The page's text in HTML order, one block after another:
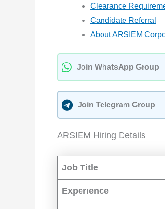
Clearance
Candidate Referral
About ARSIEM
Join WhatsApp Group
Join Telegram Group
ARSIEM Hiring Details
Job Title
Experience